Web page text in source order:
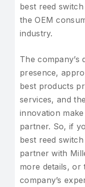
best reed
the OEM
industry.
The company’s
presence,
best products
services, and
innovation
partner. So, if
best reed
partner with
more details, or
company’s